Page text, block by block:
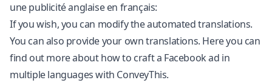
une publicité anglaise en français:
If you wish, you can modify the automated translations.
You can also provide your own translations. Here you can
find out more about how to craft a Facebook ad in
multiple languages with ConveyThis.